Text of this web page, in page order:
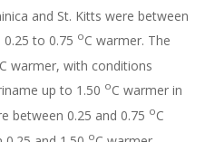
and St. Kitts were between
to 0.75 oC warmer. The
C warmer, with conditions
up to 1.50 oC warmer in
between 0.25 and 0.75 oC
o